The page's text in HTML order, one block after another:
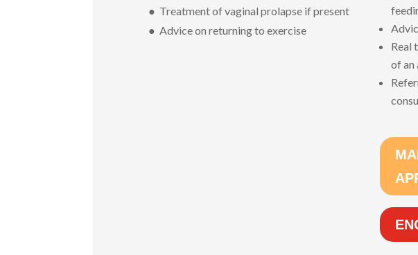
● Treatment of vaginal prolapse if present
● Advice on returning to exercise
Real
of an